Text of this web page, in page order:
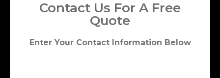
Contact Us For A Free
Quote
Enter Your Contact Information Below